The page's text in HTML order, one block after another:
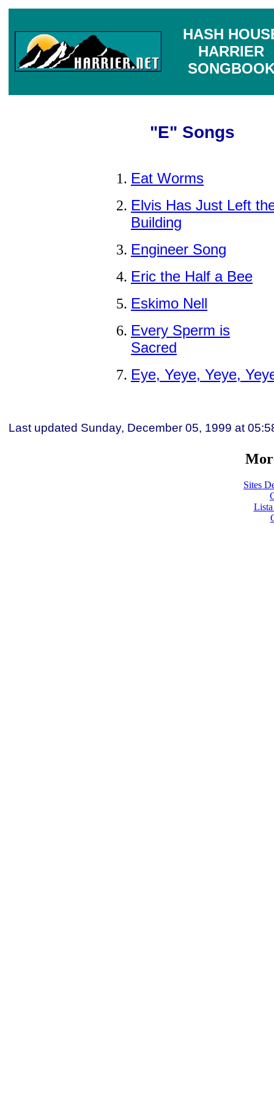
HASH
HARRIER
"E" Songs
Eat Worms
Elvis Has Just Left
Building
Engineer Song
Eric the Half a Bee
Eskimo Nell
Every Sperm is
Sacred
Eye, Yeye, Yeye,
Last updated Sunday, December 05, 1999 at
Sites